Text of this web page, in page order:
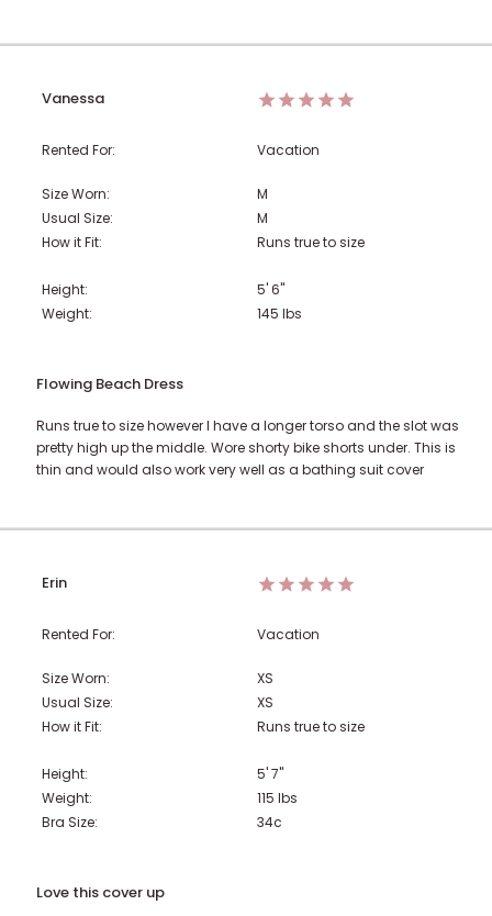
Vanessa
Rented For: Vacation
Size Worn:
M
Usual Size:
M
How it Fit:
Runs true to size
Height:
5' 6"
Weight:
145 lbs
Flowing Beach Dress
Runs true to size however I have a longer torso and the slot was
pretty high up the middle. Wore shorty bike shorts under. This is
thin and would also work very well as a bathing suit cover
Erin
Rented For: Vacation
Size Worn:
XS
Usual Size:
XS
How it Fit:
Runs true to size
Height:
5' 7"
Weight:
115 lbs
Bra Size:
34c
Love this cover up